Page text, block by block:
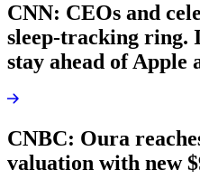
CNN: CEOs and
sleep-tracking ring.
stay ahead of Apple
CNBC: Oura
valuation with new